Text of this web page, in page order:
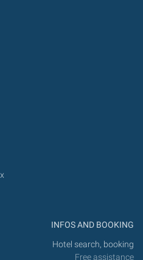
INFOS AND BOOKING
Hotel search, booking
Free assistance